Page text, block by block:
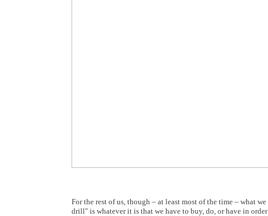
For the rest of us, though – at least most of the time – what
drill" is whatever it is that we have to buy, do, or have in